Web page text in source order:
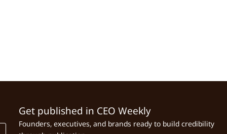
Get published in CEO Weekly
Founders, executives, and brands ready to build credibility